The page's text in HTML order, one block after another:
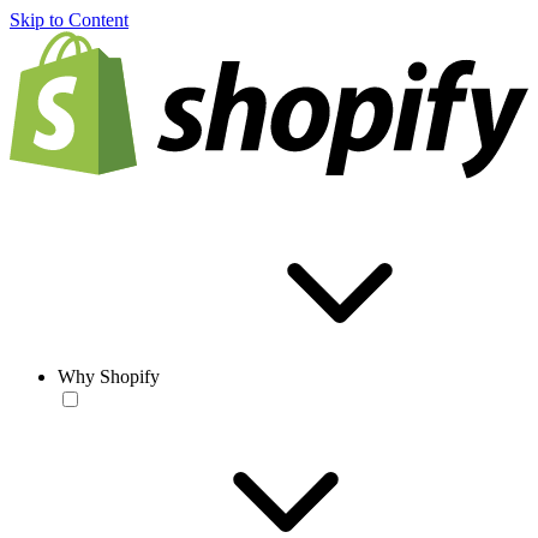
Skip to Content
Why Shopify